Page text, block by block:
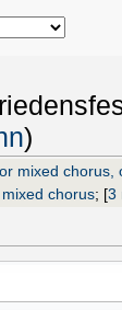
)
mixed chorus,
chorus; [3